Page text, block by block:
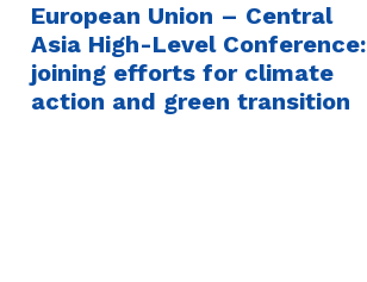
European Union – Central
Asia High-Level Conference:
joining efforts for climate
action and green transition